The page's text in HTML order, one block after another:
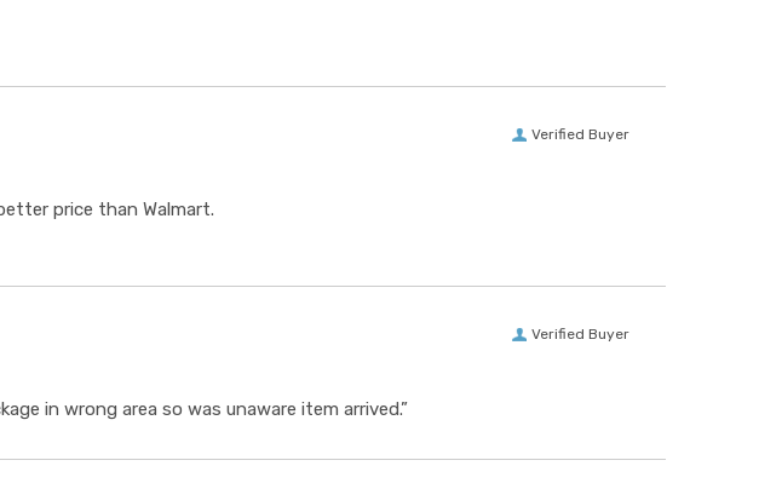
Verified Buyer
price than Walmart.
Verified Buyer
in wrong area so was unaware item arrived.”